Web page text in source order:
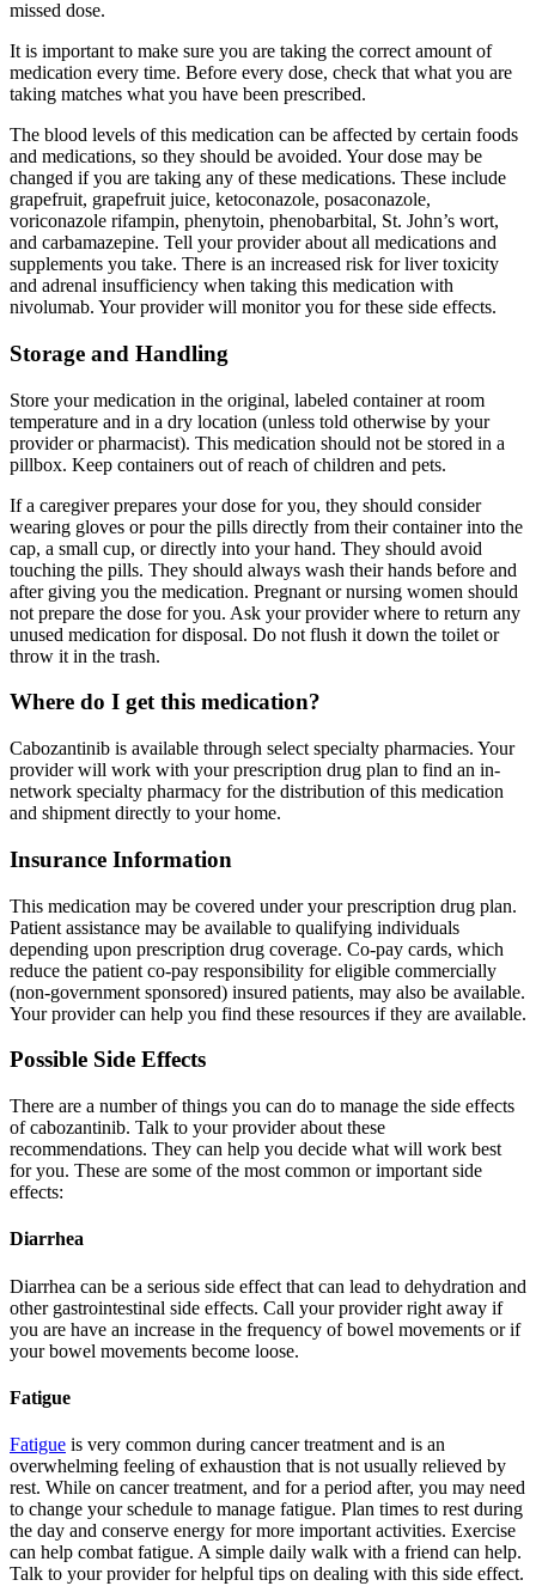
missed dose.
It is important to make sure you are taking the correct amount of
medication every time. Before every dose, check that what you are
taking matches what you have been prescribed.
The blood levels of this medication can be affected by certain foods
and medications, so they should be avoided. Your dose may be
changed if you are taking any of these medications. These include
grapefruit, grapefruit juice, ketoconazole, posaconazole,
voriconazole rifampin, phenytoin, phenobarbital, St. John’s wort,
and carbamazepine. Tell your provider about all medications and
supplements you take. There is an increased risk for liver toxicity
and adrenal insufficiency when taking this medication with
nivolumab. Your provider will monitor you for these side effects.
Storage and Handling
Store your medication in the original, labeled container at room
temperature and in a dry location (unless told otherwise by your
provider or pharmacist). This medication should not be stored in a
pillbox. Keep containers out of reach of children and pets.
If a caregiver prepares your dose for you, they should consider
wearing gloves or pour the pills directly from their container into the
cap, a small cup, or directly into your hand. They should avoid
touching the pills. They should always wash their hands before and
after giving you the medication. Pregnant or nursing women should
not prepare the dose for you. Ask your provider where to return any
unused medication for disposal. Do not flush it down the toilet or
throw it in the trash.
Where do I get this medication?
Cabozantinib is available through select specialty pharmacies. Your
provider will work with your prescription drug plan to find an in-
network specialty pharmacy for the distribution of this medication
and shipment directly to your home.
Insurance Information
This medication may be covered under your prescription drug plan.
Patient assistance may be available to qualifying individuals
depending upon prescription drug coverage. Co-pay cards, which
reduce the patient co-pay responsibility for eligible commercially
(non-government sponsored) insured patients, may also be available.
Your provider can help you find these resources if they are available.
Possible Side Effects
There are a number of things you can do to manage the side effects
of cabozantinib. Talk to your provider about these
recommendations. They can help you decide what will work best
for you. These are some of the most common or important side
effects:
Diarrhea
Diarrhea can be a serious side effect that can lead to dehydration and
other gastrointestinal side effects. Call your provider right away if
you are have an increase in the frequency of bowel movements or if
your bowel movements become loose.
Fatigue
Fatigue is very common during cancer treatment and is an
overwhelming feeling of exhaustion that is not usually relieved by
rest. While on cancer treatment, and for a period after, you may need
to change your schedule to manage fatigue. Plan times to rest during
the day and conserve energy for more important activities. Exercise
can help combat fatigue. A simple daily walk with a friend can help.
Talk to your provider for helpful tips on dealing with this side effect.